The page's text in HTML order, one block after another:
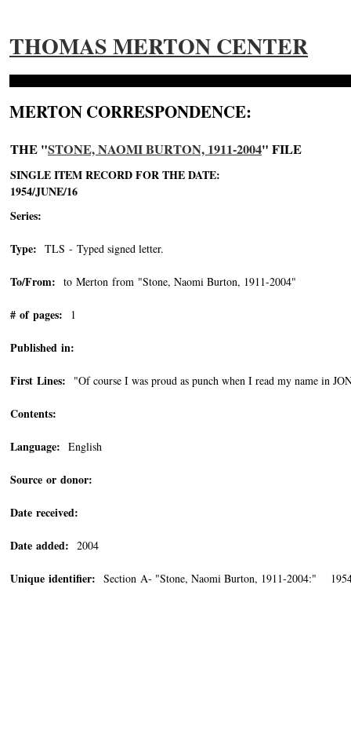
THOMAS MERTON CENTER
MERTON CORRESPONDENCE:
THE "STONE, NAOMI BURTON, 1911-2004" FILE
SINGLE ITEM RECORD FOR THE DATE:
1954/JUNE/16
Series:
Type: TLS - Typed signed letter.
To/From: to Merton from "Stone, Naomi Burton, 1911-2004"
# of pages: 1
Published in:
First Lines: "Of course I was proud as punch when I read my name in
Contents:
Language: English
Source or donor:
Date received:
Date added: 2004
Unique identifier: Section A- "Stone, Naomi Burton, 1911-2004:"